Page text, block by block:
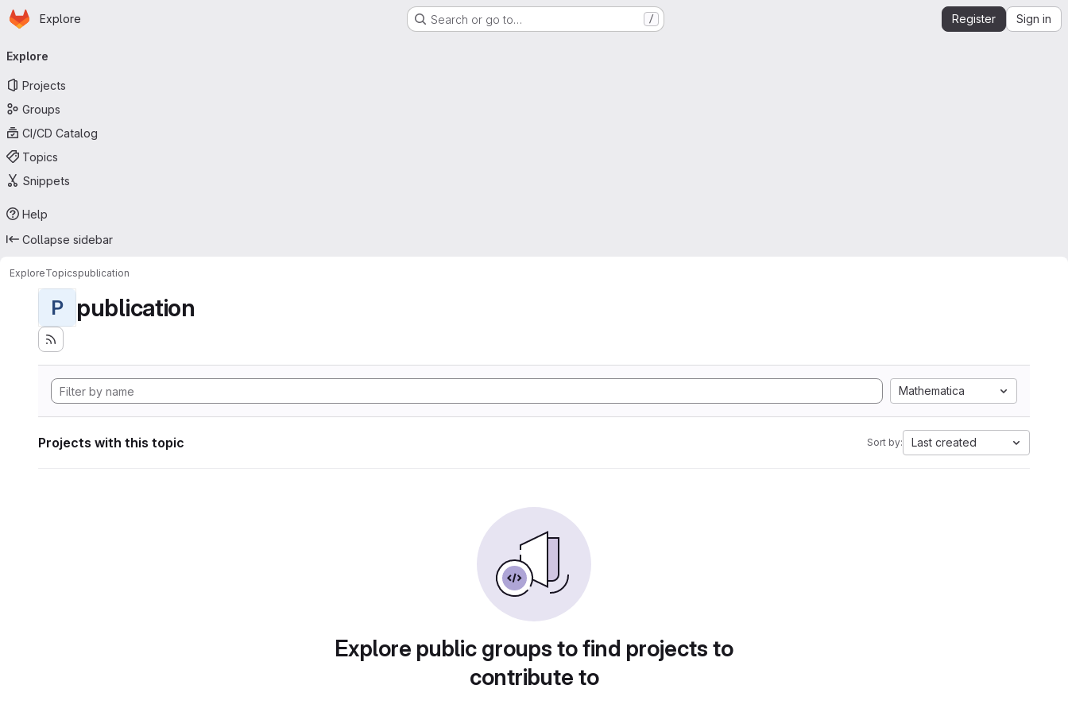
Skip to main content
Homepage
Explore Search or go to… / Register Sign in
navigation
Explore
Projects
Groups
CI/CD Catalog
Topics
Snippets
Help
Collapse sidebar
ExploreTopicspublication
P publication
Mathematica
Projects with this topic Sort by: Last created
Explore public groups to find projects to
contribute to